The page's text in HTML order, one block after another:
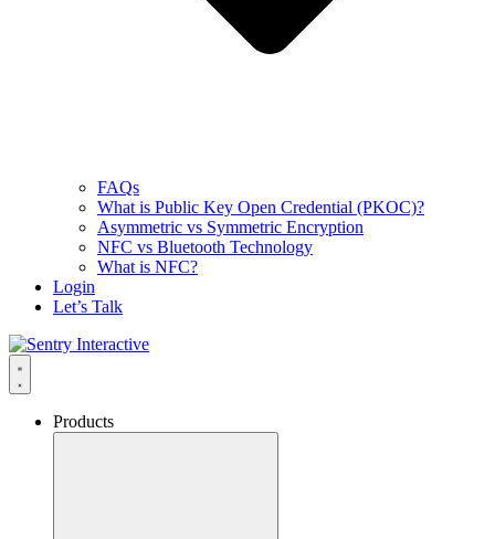
FAQs
What is Public Key Open Credential (PKOC)?
Asymmetric vs Symmetric Encryption
NFC vs Bluetooth Technology
What is NFC?
Login
Let’s Talk
Products